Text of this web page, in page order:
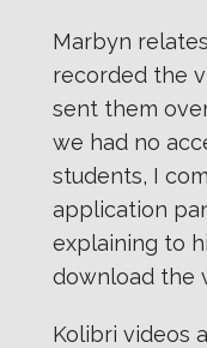
Marbyn
recorded the
sent them
we had no
students, I
application
explaining to
download the
Kolibri videos